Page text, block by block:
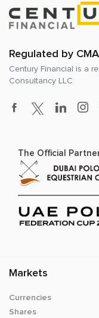
Regulated by CMA
Century Financial is a
Consultancy LLC
The Official
Markets
Currencies
Shares